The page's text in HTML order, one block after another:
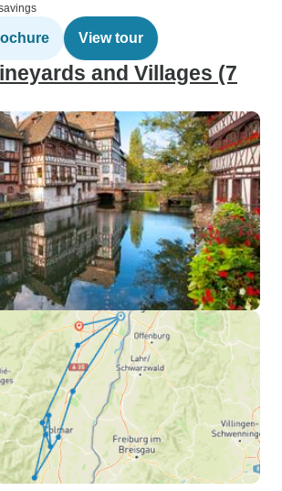
View tour
and Villages (7